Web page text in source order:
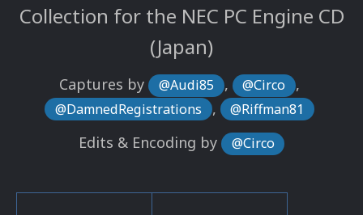
Collection for the NEC PC Engine CD
(Japan)
Captures by @Audi85 , @Circo ,
@DamnedRegistrations , @Riffman81
Edits & Encoding by @Circo